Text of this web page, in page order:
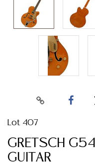
Lot 407
GRETSCH
GUITAR